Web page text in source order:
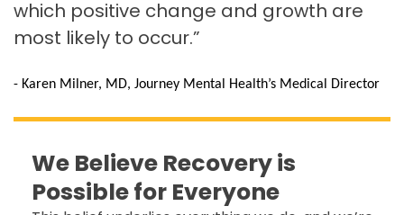
which positive change and growth are
most likely to occur.”
- Karen Milner, MD, Journey Mental Health’s Medical Director
We Believe Recovery is
Possible for Everyone